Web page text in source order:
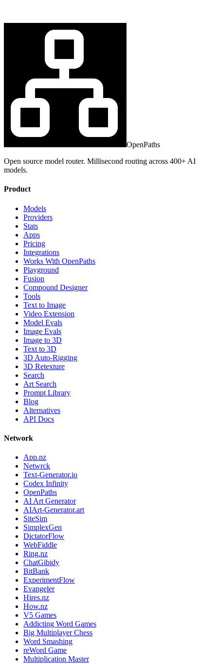
OpenPaths
Open source model router. Millisecond routing across 400+ AI
models.
Product
Models
Providers
Stats
Apps
Pricing
Integrations
Works With OpenPaths
Playground
Fusion
Compound Designer
Tools
Text to Image
Video Extension
Model Evals
Image Evals
Image to 3D
Text to 3D
3D Auto-Rigging
3D Retexture
Search
Art Search
Prompt Library
Blog
Alternatives
API Docs
Network
App.nz
Netwrck
Text-Generator.io
Codex Infinity
OpenPaths
AI Art Generator
AIArt-Generator.art
SiteSim
SimplexGen
DictatorFlow
WebFiddle
Ring.nz
ChatGibidy
BitBank
ExperimentFlow
Evangeler
Hires.nz
How.nz
V5 Games
Addicting Word Games
Big Multiplayer Chess
Word Smashing
reWord Game
Multiplication Master